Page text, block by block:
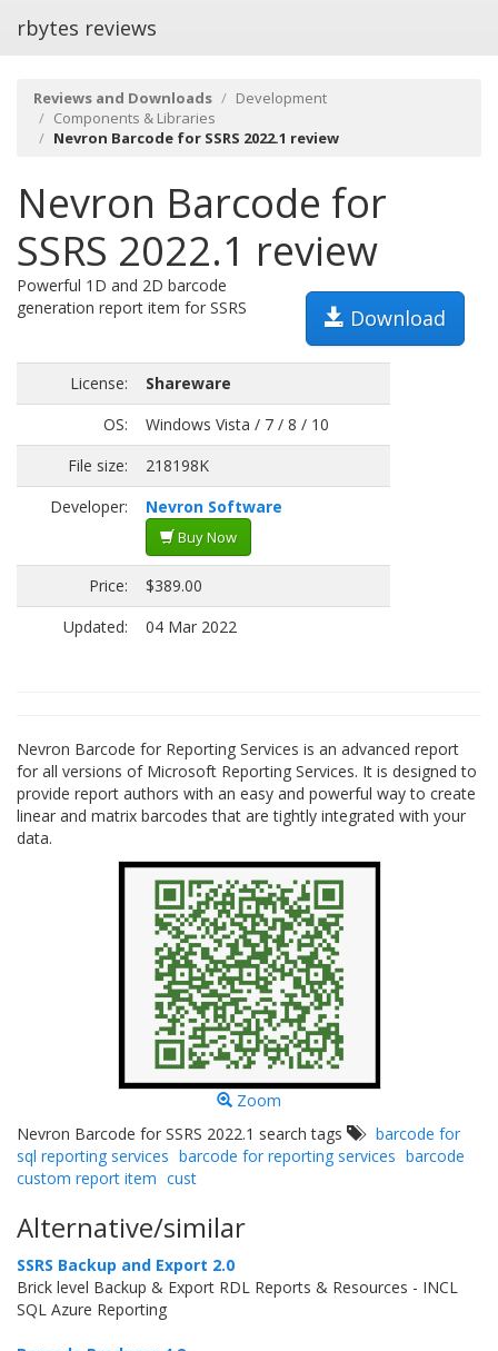
rbytes reviews
Reviews and Downloads
Development
Components & Libraries
Nevron Barcode for SSRS 2022.1 review
Nevron Barcode for
SSRS 2022.1 review
Download
Powerful 1D and 2D barcode
generation report item for SSRS
License:
Shareware
OS:
Windows Vista / 7 / 8 / 10
File size:
218198K
Developer:
Nevron Software
Buy Now
Price:
$389.00
Updated:
04 Mar 2022
Nevron Barcode for Reporting Services is an advanced report
for all versions of Microsoft Reporting Services. It is designed to
provide report authors with an easy and powerful way to create
linear and matrix barcodes that are tightly integrated with your
data.
Zoom
Nevron Barcode for SSRS 2022.1 search tags
barcode for
sql reporting services barcode for reporting services barcode
custom report item cust
Alternative/similar
SSRS Backup and Export 2.0
Brick level Backup & Export RDL Reports & Resources - INCL
SQL Azure Reporting